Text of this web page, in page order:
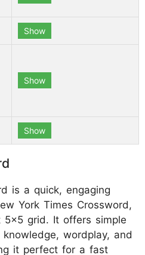
Show
Show
Show
is a quick, engaging
York Times Crossword,
5x5 grid. It offers simple
wordplay, and
it perfect for a fast